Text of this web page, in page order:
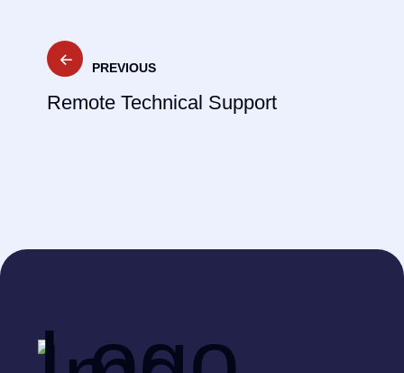
PREVIOUS
Remote Technical Support